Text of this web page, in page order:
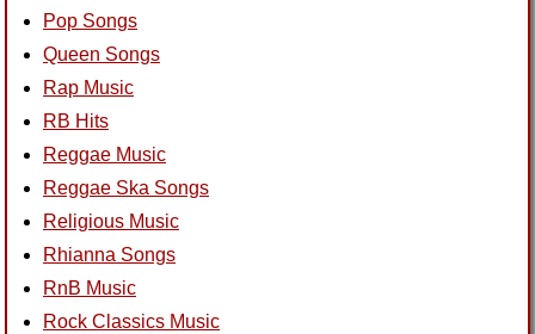
Pop Songs
Queen Songs
Rap Music
RB Hits
Reggae Music
Reggae Ska Songs
Religious Music
Rhianna Songs
RnB Music
Rock Classics Music